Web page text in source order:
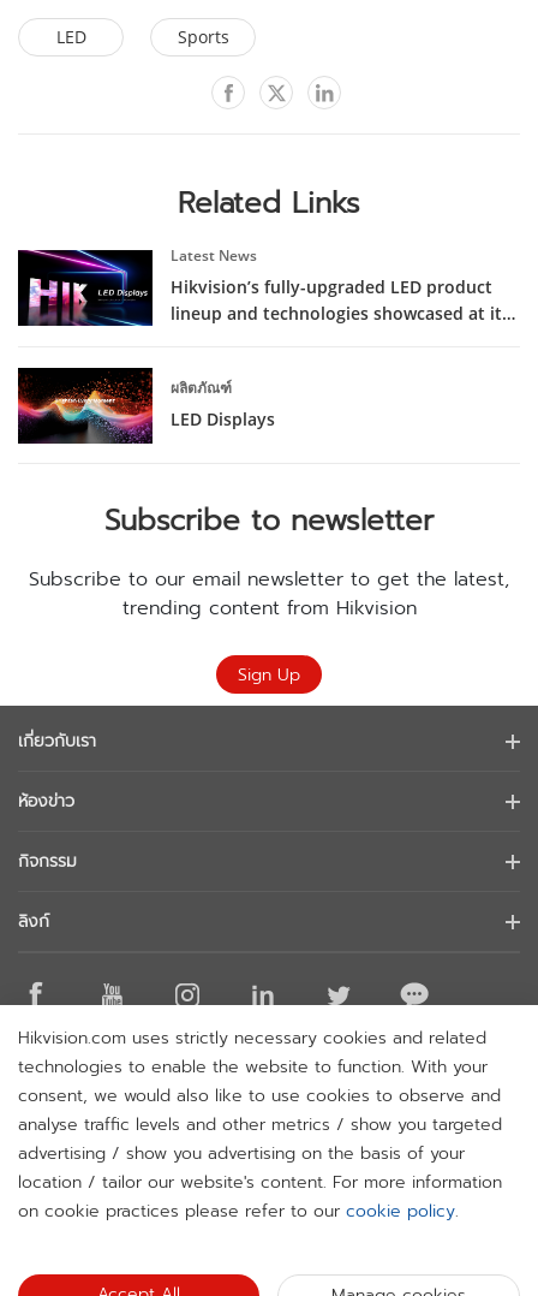
LED Sports
Related Links
Latest News
Hikvision’s fully-upgraded LED product
lineup and technologies showcased at its
ผลิตภัณฑ์
LED Displays
Subscribe to newsletter
Subscribe to our email newsletter to get the latest,
trending content from Hikvision
Sign Up
Hikvision.com uses strictly necessary cookies and related
technologies to enable the website to function. With your
consent, we would also like to use cookies to observe and
analyse traffic levels and other metrics / show you targeted
advertising / show you advertising on the basis of your
location / tailor our website's content. For more information
on cookie practices please refer to our cookie policy.
เกี่ยวกับเรา
การรักษาความปลอดภัยทางไซเบอร์
ความยั่งยืน
ติดต่อเรา
ห้องข่าว
เรื่องราวความสำเร็จ
กิจกรรม
ลิงก์
สถานที่ซื้อ
เทคโนโลยีหลัก
แผนผังเว็บไซต์
ติดต่อเรา
สมัครรับจดหมายข่าว
© 2026 Hangzhou Hikvision Digital Technology Co., Ltd. All
Rights Reserved. Privacy Policy Cookie Policy
Cookies